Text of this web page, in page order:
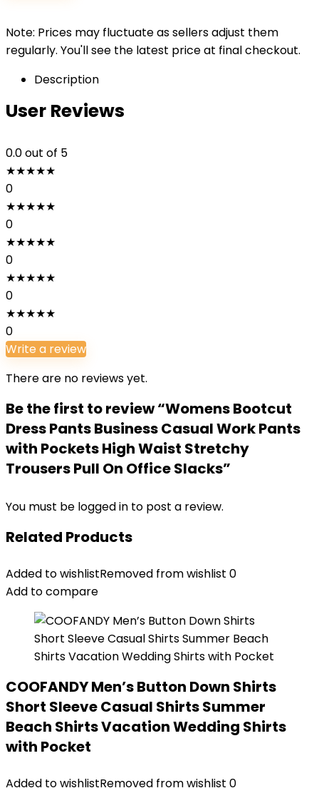
Note: Prices may fluctuate as sellers adjust them
regularly. You'll see the latest price at final checkout.
Description
User Reviews
0.0out of 5
★★★★★
0
★★★★★
0
★★★★★
0
★★★★★
0
★★★★★
0
Write a review
There are no reviews yet.
Be the first to review “Womens Bootcut
Dress Pants Business Casual Work Pants
with Pockets High Waist Stretchy
Trousers Pull On Office Slacks”
You must be logged in to post a review.
Related Products
Added to wishlistRemoved from wishlist 0
Add to compare
COOFANDY Men’s Button Down Shirts
Short Sleeve Casual Shirts Summer
Beach Shirts Vacation Wedding Shirts
with Pocket
Added to wishlistRemoved from wishlist 0